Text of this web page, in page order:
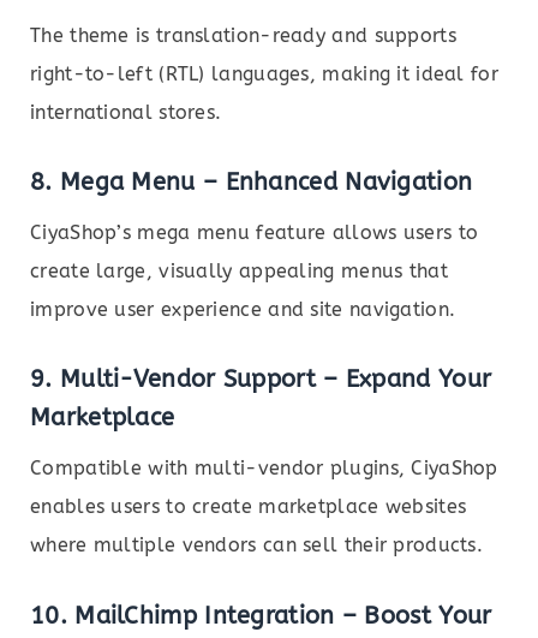
The theme is translation-ready and supports
right-to-left (RTL) languages, making it ideal for
international stores.
8. Mega Menu – Enhanced Navigation
CiyaShop’s mega menu feature allows users to
create large, visually appealing menus that
improve user experience and site navigation.
9. Multi-Vendor Support – Expand Your
Marketplace
Compatible with multi-vendor plugins, CiyaShop
enables users to create marketplace websites
where multiple vendors can sell their products.
10. MailChimp Integration – Boost Your